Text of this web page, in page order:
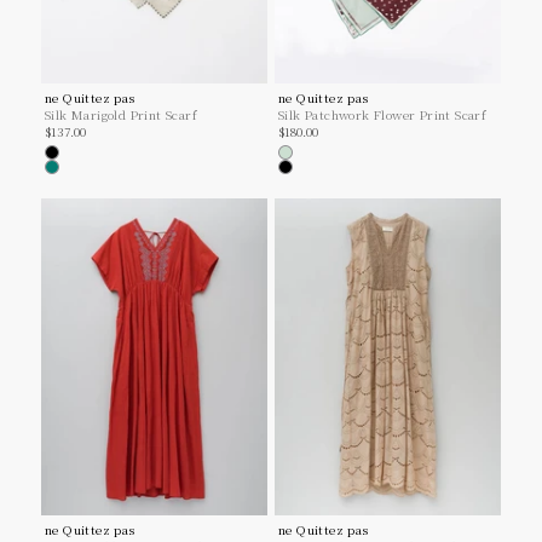
ne Quittez pas
Silk Marigold Print Scarf
Sale price
$137.00
Black
Green
ne Quittez pas
Silk Patchwork Flower Print Scarf
Sale price
$180.00
Mint
Black
ne Quittez pas
ne Quittez pas